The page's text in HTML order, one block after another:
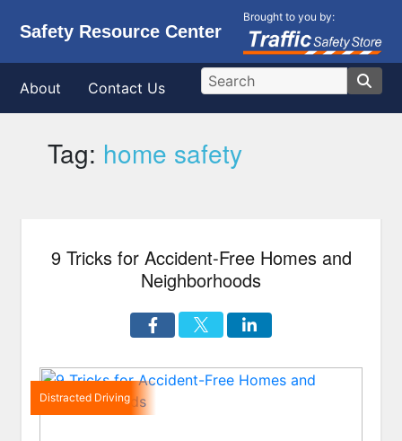
Safety Resource Center
Brought to you by:
About Contact Us
Tag: home safety
9 Tricks for Accident-Free Homes and
Neighborhoods
Distracted Driving